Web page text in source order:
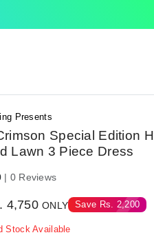
Presents
Special Edition
Lawn 3 Piece Dress
| 0 Reviews
4,750 ONLY Save Rs. 2,200
Stock Available